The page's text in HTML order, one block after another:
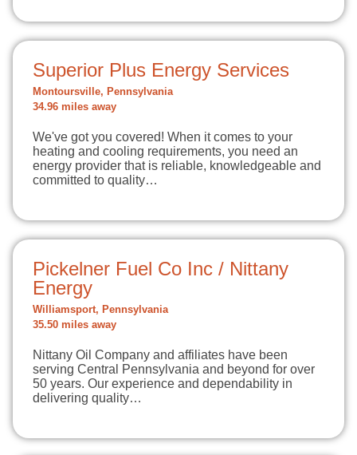
Superior Plus Energy Services
Montoursville, Pennsylvania
34.96 miles away
We've got you covered! When it comes to your
heating and cooling requirements, you need an
energy provider that is reliable, knowledgeable and
committed to quality…
Pickelner Fuel Co Inc / Nittany
Energy
Williamsport, Pennsylvania
35.50 miles away
Nittany Oil Company and affiliates have been
serving Central Pennsylvania and beyond for over
50 years. Our experience and dependability in
delivering quality…